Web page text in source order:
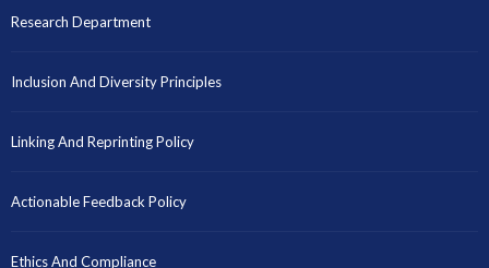
Research Department
Inclusion And Diversity Principles
Linking And Reprinting Policy
Actionable Feedback Policy
Ethics And Compliance